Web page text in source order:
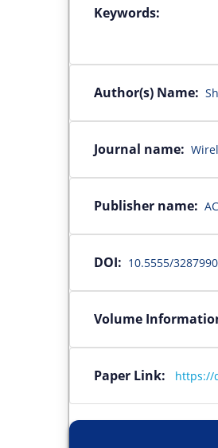
Keywords:
Author(s) Name:
Journal name:
Publisher name:
DOI: 10.5555/
Volume
Paper Link: https://